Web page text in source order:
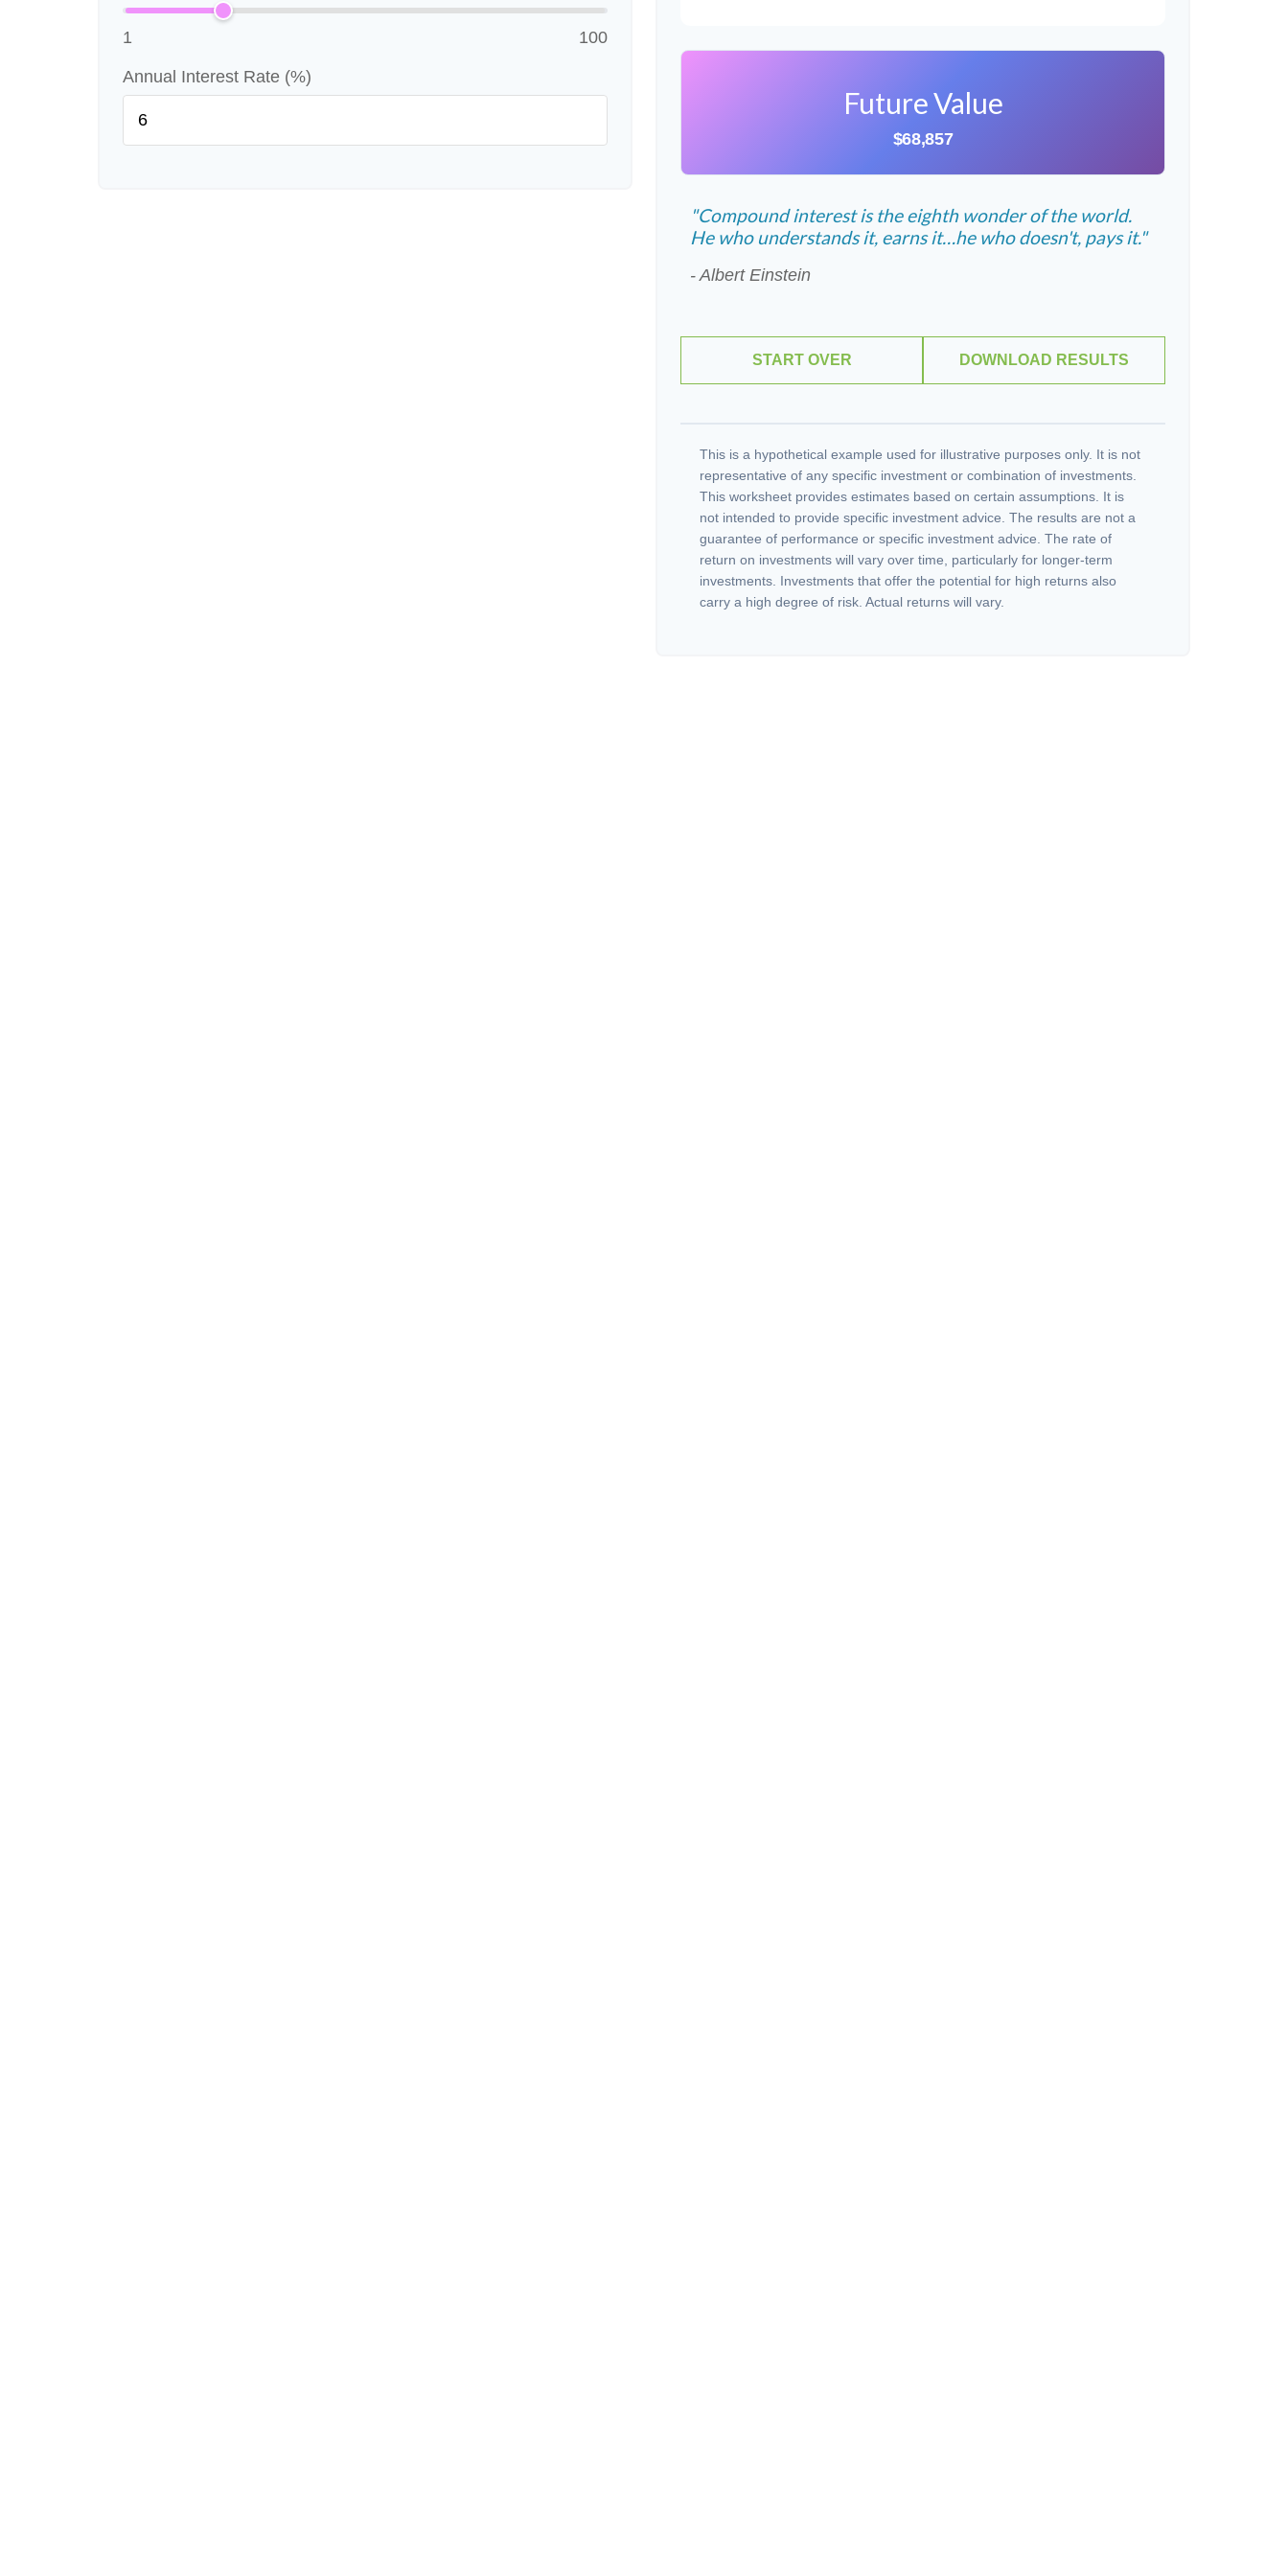
1 100
Annual Interest Rate (%)
Future Value
$68,857
"Compound interest is the eighth wonder of the world.
He who understands it, earns it…he who doesn't, pays it."
- Albert Einstein
START OVER DOWNLOAD RESULTS
This is a hypothetical example used for illustrative purposes only. It is not
representative of any specific investment or combination of investments.
This worksheet provides estimates based on certain assumptions. It is
not intended to provide specific investment advice. The results are not a
guarantee of performance or specific investment advice. The rate of
return on investments will vary over time, particularly for longer-term
investments. Investments that offer the potential for high returns also
carry a high degree of risk. Actual returns will vary.